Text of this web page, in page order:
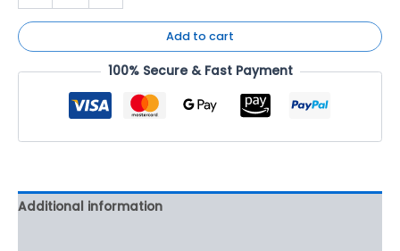
Add to cart
100% Secure & Fast Payment
Additional information